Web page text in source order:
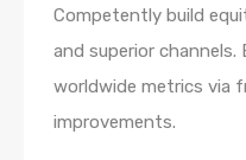
Competently build
and superior
worldwide metrics via
improvements.